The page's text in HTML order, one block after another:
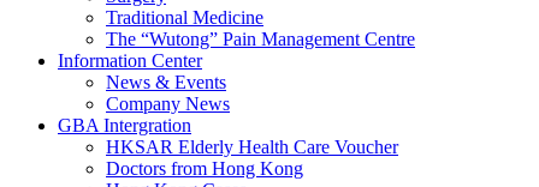
Traditional Medicine
The “Wutong” Pain Management Centre
Information Center
News & Events
Company News
GBA Intergration
HKSAR Elderly Health Care Voucher
Doctors from Hong Kong